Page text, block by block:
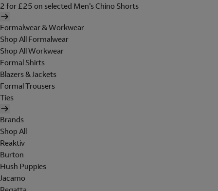
2 for £25 on selected Men's Chino Shorts
Formalwear & Workwear
Shop All Formalwear
Shop All Workwear
Formal Shirts
Blazers & Jackets
Formal Trousers
Ties
Brands
Shop All
Reaktiv
Burton
Hush Puppies
Jacamo